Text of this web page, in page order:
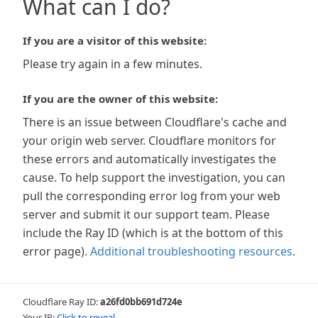
What can I do?
If you are a visitor of this website:
Please try again in a few minutes.
If you are the owner of this website:
There is an issue between Cloudflare's cache and
your origin web server. Cloudflare monitors for
these errors and automatically investigates the
cause. To help support the investigation, you can
pull the corresponding error log from your web
server and submit it our support team. Please
include the Ray ID (which is at the bottom of this
error page). Additional troubleshooting resources.
Cloudflare Ray ID:a26fd0bb691d724e